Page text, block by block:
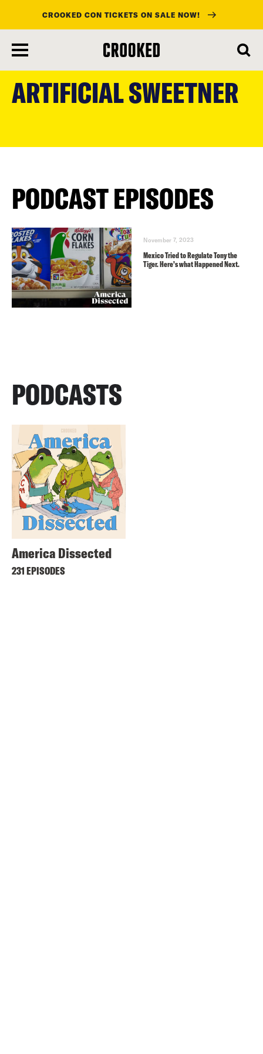
main
content
CROOKED CON TICKETS ON SALE NOW!
ARTIFICIAL SWEETNER
PODCAST EPISODES
November 7, 2023
Mexico Tried to Regulate Tony the
Tiger. Here’s what Happened Next.
PODCASTS
America Dissected
231 EPISODES